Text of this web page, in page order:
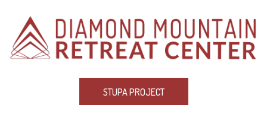
STUPA PROJECT